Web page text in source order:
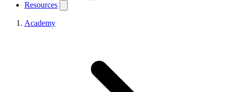
Resources
Academy